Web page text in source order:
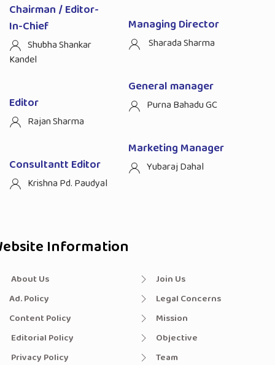
Chairman / Editor-
In-Chief
Shubha Shankar
Kandel
Editor
Rajan Sharma
Consultantt Editor
Krishna Pd. Paudyal
Managing Director
Sharada Sharma
General manager
Purna Bahadu GC
Marketing Manager
Yubaraj Dahal
Information
About Us
Ad. Policy
Content Policy
Editorial Policy
Privacy Policy
Join Us
Legal Concerns
Mission
Objective
Team